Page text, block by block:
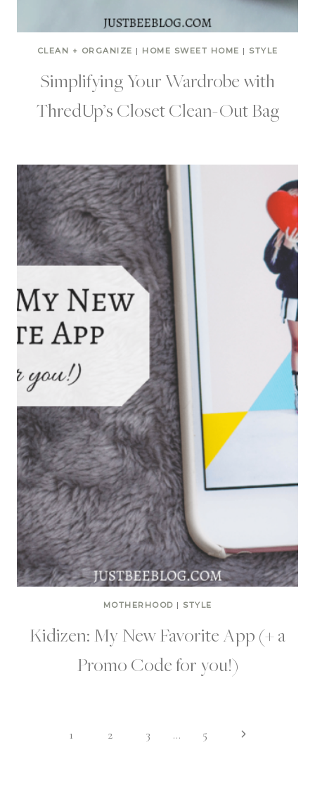
CLEAN + ORGANIZE | HOME SWEET HOME | STYLE
Simplifying Your Wardrobe with
ThredUp’s Closet Clean-Out Bag
MOTHERHOOD | STYLE
Kidizen: My New Favorite App (+ a
Promo Code for you!)
1 2 3 … 5
Next